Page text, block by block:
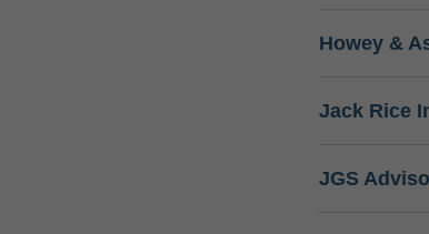
Howey &
Jack Rice
JGS